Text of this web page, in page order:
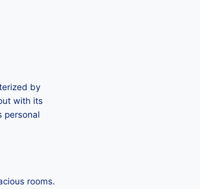
by
with its
personal
rooms.